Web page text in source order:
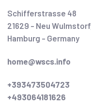
Schifferstrasse 48
21629 - Neu Wulmstorf,
Hamburg - Germany
home@wscs.info
+393473504723
+493064181626